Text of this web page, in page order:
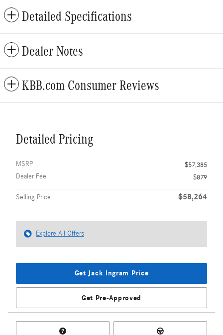
Detailed Specifications
Dealer Notes
KBB.com Consumer Reviews
Detailed Pricing
MSRP
$57,385
Dealer Fee
$879
Selling Price $58,264
Explore All Offers
Get Jack Ingram Price
Get Pre-Approved